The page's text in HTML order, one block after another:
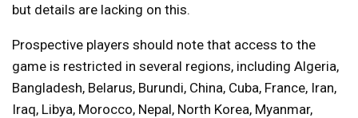
but details are lacking on this.
Prospective players should note that access to the
game is restricted in several regions, including Algeria,
Bangladesh, Belarus, Burundi, China, Cuba, France, Iran,
Iraq, Libya, Morocco, Nepal, North Korea, Myanmar,